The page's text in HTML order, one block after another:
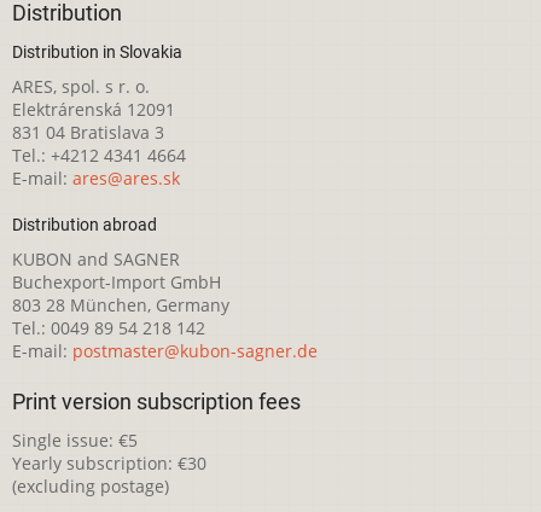
Distribution
Distribution in Slovakia
ARES, spol. s r. o.
Elektrárenská 12091
831 04 Bratislava 3
Tel.: +4212 4341 4664
E-mail: ares@ares.sk
Distribution abroad
KUBON and SAGNER
Buchexport-Import GmbH
803 28 München, Germany
Tel.: 0049 89 54 218 142
E-mail: postmaster@kubon-sagner.de
Print version subscription fees
Single issue: €5
Yearly subscription: €30
(excluding postage)